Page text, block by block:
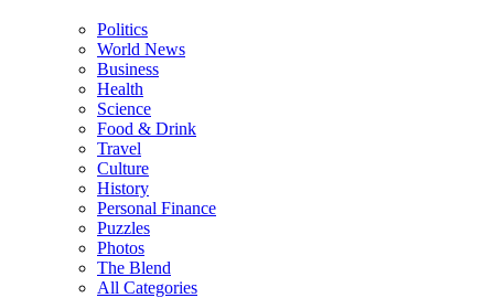
Politics
World News
Business
Health
Science
Food & Drink
Travel
Culture
History
Personal Finance
Puzzles
Photos
The Blend
All Categories